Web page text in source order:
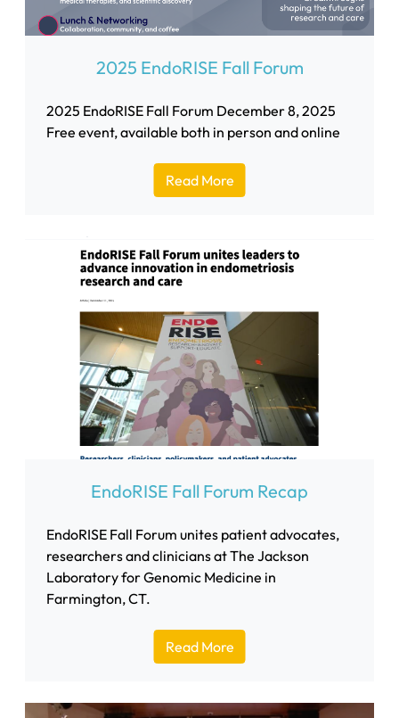
2025 EndoRISE Fall Forum
2025 EndoRISE Fall Forum December 8, 2025
Free event, available both in person and online
Read More
EndoRISE Fall Forum Recap
EndoRISE Fall Forum unites patient advocates,
researchers and clinicians at The Jackson
Laboratory for Genomic Medicine in
Farmington, CT.
Read More